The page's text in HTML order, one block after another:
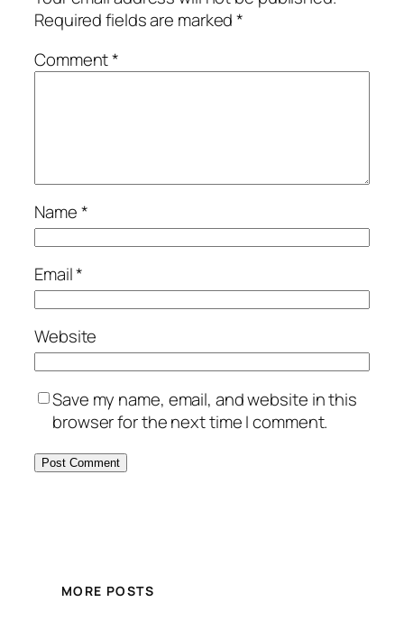
Required fields are marked*
Comment*
Name*
Email*
Website
Save my name, email, and website in this
browser for the next time I comment.
MORE POSTS